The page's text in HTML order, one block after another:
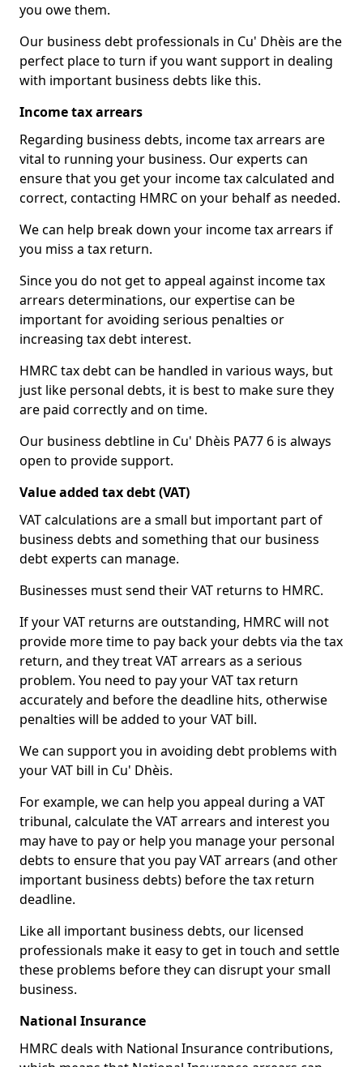
you owe them.
Our business debt professionals in Cu' Dhèis are the
perfect place to turn if you want support in dealing
with important business debts like this.
Income tax arrears
Regarding business debts, income tax arrears are
vital to running your business. Our experts can
ensure that you get your income tax calculated and
correct, contacting HMRC on your behalf as needed.
We can help break down your income tax arrears if
you miss a tax return.
Since you do not get to appeal against income tax
arrears determinations, our expertise can be
important for avoiding serious penalties or
increasing tax debt interest.
HMRC tax debt can be handled in various ways, but
just like personal debts, it is best to make sure they
are paid correctly and on time.
Our business debtline in Cu' Dhèis PA77 6 is always
open to provide support.
Value added tax debt (VAT)
VAT calculations are a small but important part of
business debts and something that our business
debt experts can manage.
Businesses must send their VAT returns to HMRC.
If your VAT returns are outstanding, HMRC will not
provide more time to pay back your debts via the tax
return, and they treat VAT arrears as a serious
problem. You need to pay your VAT tax return
accurately and before the deadline hits, otherwise
penalties will be added to your VAT bill.
We can support you in avoiding debt problems with
your VAT bill in Cu' Dhèis.
For example, we can help you appeal during a VAT
tribunal, calculate the VAT arrears and interest you
may have to pay or help you manage your personal
debts to ensure that you pay VAT arrears (and other
important business debts) before the tax return
deadline.
Like all important business debts, our licensed
professionals make it easy to get in touch and settle
these problems before they can disrupt your small
business.
National Insurance
HMRC deals with National Insurance contributions,